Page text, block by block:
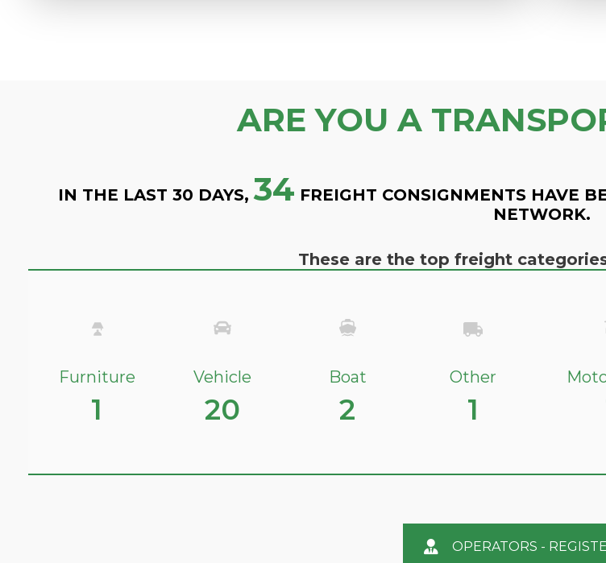
ARE YOU A
IN THE LAST 30 DAYS, 34 FREIGHT CONSIGNMENTS HAVE
NETWORK.
These are the top freight
Furniture
1
Vehicle
20
Boat
2
Other
1
OPERATORS -